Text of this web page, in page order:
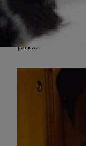
me in the past
smiling. "I stop
about that?'
place?'"